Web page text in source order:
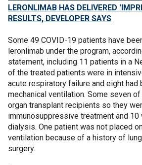
LERONLIMAB HAS DELIVERED
RESULTS, DEVELOPER SAYS
Some 49 COVID-19 patients have
leronlimab under the program,
statement, including 11 patients in a
of the treated patients were in
acute respiratory failure and eight had
mechanical ventilation. Some seven
organ transplant recipients so they
immunosuppressive treatment and 10
dialysis. One patient was not placed
ventilation because of a history of
surgery.